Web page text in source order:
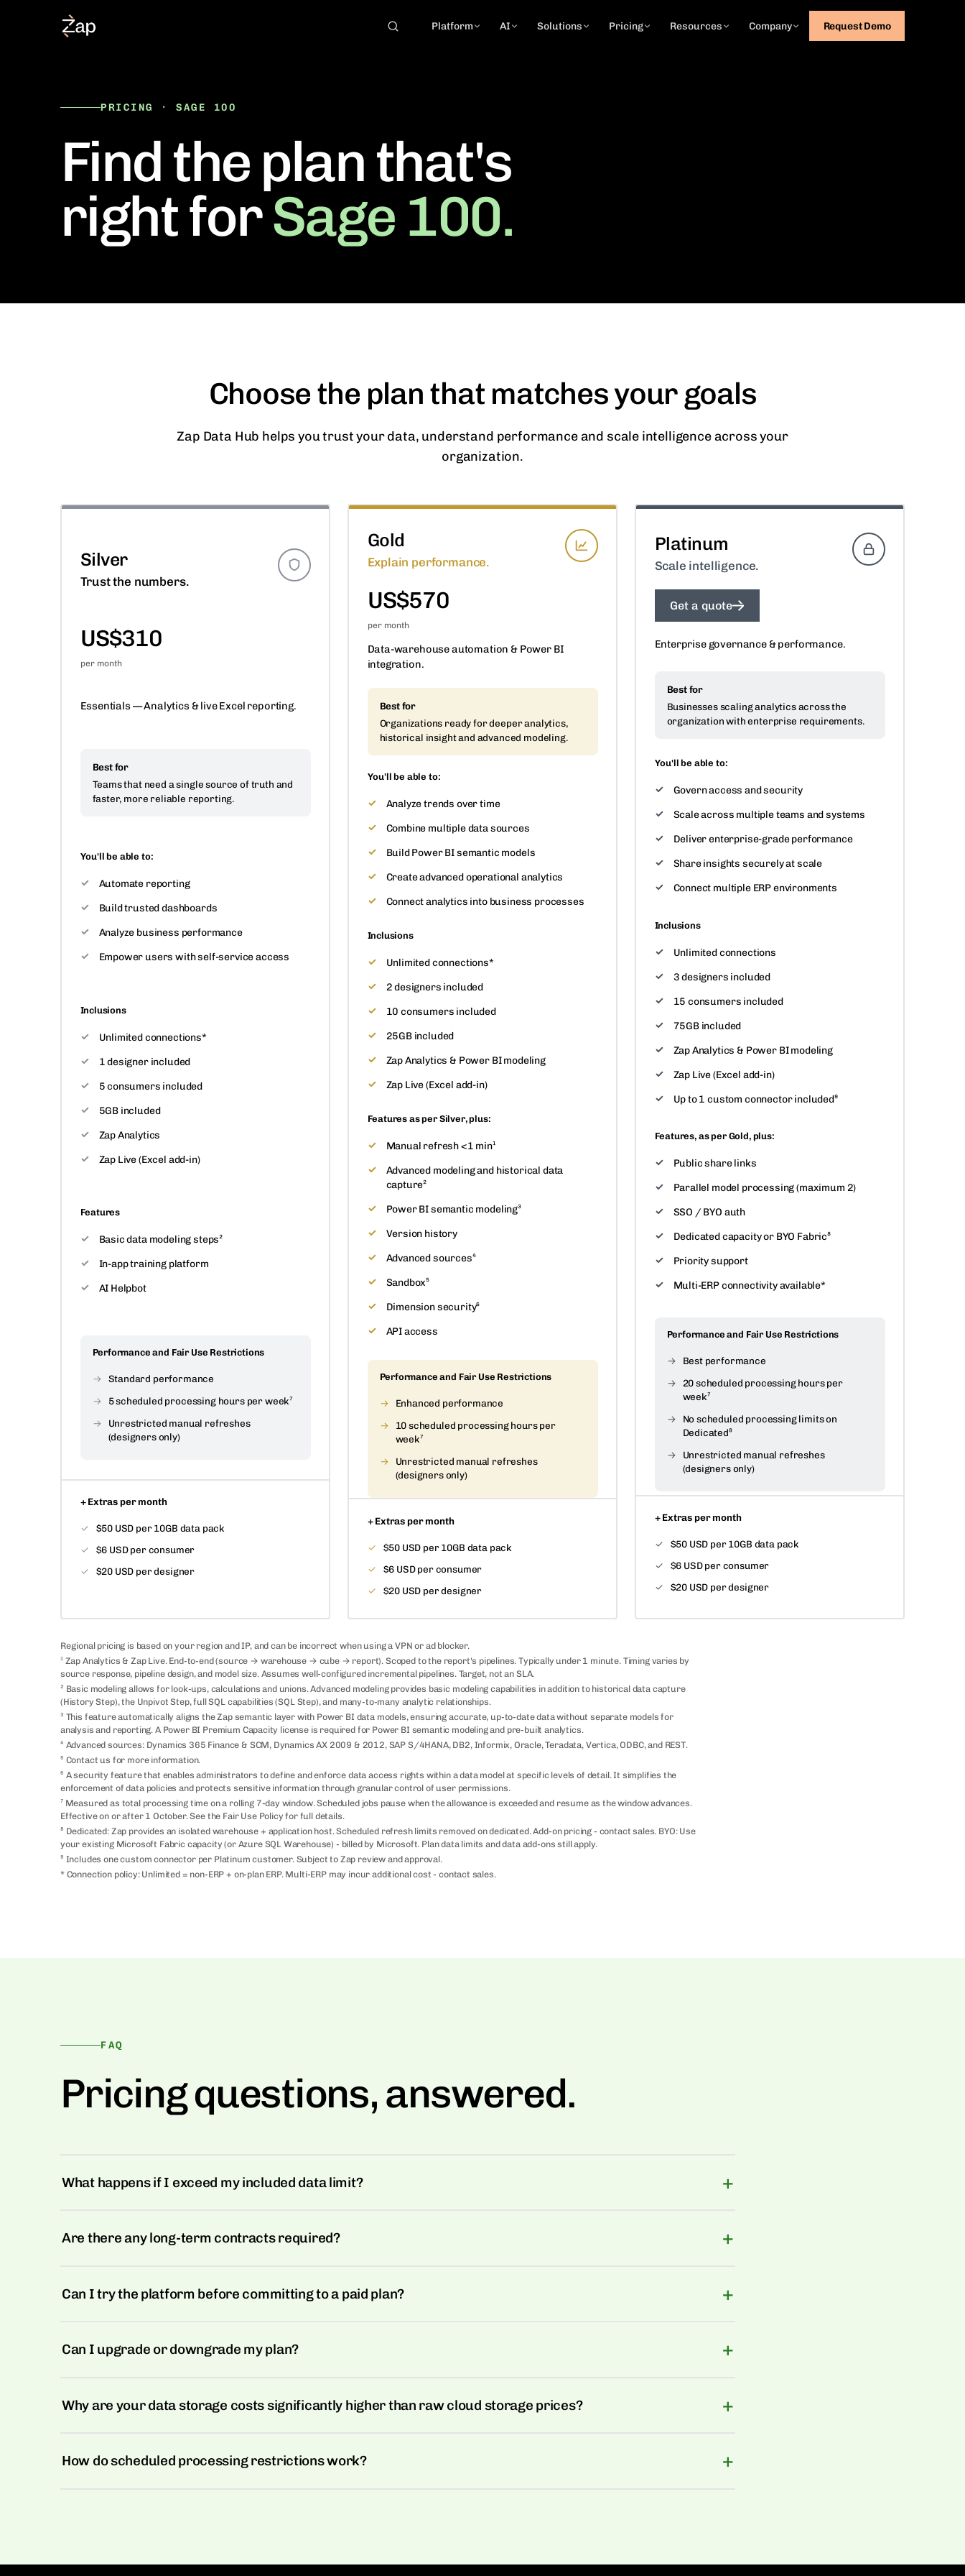
Platform AI Solutions Pricing Resources Company Request Demo
PRICING · SAGE 100
Find the plan that's
right forSage 100.
Choose the plan that matches your goals
Zap Data Hub helps you trust your data, understand performance and scale intelligence across your
organization.
Silver
Trust the numbers.
US$310
per month
Essentials — Analytics & live Excel reporting.
Best for
Teams that need a single source of truth and
faster, more reliable reporting.
You'll be able to:
Automate reporting
Build trusted dashboards
Analyze business performance
Empower users with self-service access
Inclusions
Unlimited connections*
1 designer included
5 consumers included
5GB included
Zap Analytics
Zap Live (Excel add-in)
Features
Basic data modeling steps²
In-app training platform
AI Helpbot
Performance and Fair Use Restrictions
Standard performance
5 scheduled processing hours per week⁷
Unrestricted manual refreshes
(designers only)
+ Extras per month
$50 USD per 10GB data pack
$6 USD per consumer
$20 USD per designer
Gold
Explain performance.
US$570
per month
Data-warehouse automation & Power BI
integration.
Best for
Organizations ready for deeper analytics,
historical insight and advanced modeling.
You'll be able to:
Analyze trends over time
Combine multiple data sources
Build Power BI semantic models
Create advanced operational analytics
Connect analytics into business processes
Inclusions
Unlimited connections*
2 designers included
10 consumers included
25GB included
Zap Analytics & Power BI modeling
Zap Live (Excel add-in)
Features as per Silver, plus:
Manual refresh <1 min¹
Advanced modeling and historical data
capture²
Power BI semantic modeling³
Version history
Advanced sources⁴
Sandbox⁵
Dimension security⁶
API access
Performance and Fair Use Restrictions
Enhanced performance
10 scheduled processing hours per
week⁷
Unrestricted manual refreshes
(designers only)
+ Extras per month
$50 USD per 10GB data pack
$6 USD per consumer
$20 USD per designer
Platinum
Scale intelligence.
Get a quote
Enterprise governance & performance.
Best for
Businesses scaling analytics across the
organization with enterprise requirements.
You'll be able to:
Govern access and security
Scale across multiple teams and systems
Deliver enterprise-grade performance
Share insights securely at scale
Connect multiple ERP environments
Inclusions
Unlimited connections
3 designers included
15 consumers included
75GB included
Zap Analytics & Power BI modeling
Zap Live (Excel add-in)
Up to 1 custom connector included⁹
Features, as per Gold, plus:
Public share links
Parallel model processing (maximum 2)
SSO / BYO auth
Dedicated capacity or BYO Fabric⁸
Priority support
Multi-ERP connectivity available*
Performance and Fair Use Restrictions
Best performance
20 scheduled processing hours per
week⁷
No scheduled processing limits on
Dedicated⁸
Unrestricted manual refreshes
(designers only)
+ Extras per month
$50 USD per 10GB data pack
$6 USD per consumer
$20 USD per designer
Regional pricing is based on your region and IP, and can be incorrect when using a VPN or ad blocker.
¹ Zap Analytics & Zap Live. End-to-end (source → warehouse → cube → report). Scoped to the report's pipelines. Typically under 1 minute. Timing varies by
source response, pipeline design, and model size. Assumes well-configured incremental pipelines. Target, not an SLA.
² Basic modeling allows for look-ups, calculations and unions. Advanced modeling provides basic modeling capabilities in addition to historical data capture
(History Step), the Unpivot Step, full SQL capabilities (SQL Step), and many-to-many analytic relationships.
³ This feature automatically aligns the Zap semantic layer with Power BI data models, ensuring accurate, up-to-date data without separate models for
analysis and reporting. A Power BI Premium Capacity license is required for Power BI semantic modeling and pre-built analytics.
⁴ Advanced sources: Dynamics 365 Finance & SCM, Dynamics AX 2009 & 2012, SAP S/4HANA, DB2, Informix, Oracle, Teradata, Vertica, ODBC, and REST.
⁵ Contact us for more information.
⁶ A security feature that enables administrators to define and enforce data access rights within a data model at specific levels of detail. It simplifies the
enforcement of data policies and protects sensitive information through granular control of user permissions.
⁷ Measured as total processing time on a rolling 7-day window. Scheduled jobs pause when the allowance is exceeded and resume as the window advances.
Effective on or after 1 October. See the Fair Use Policy for full details.
⁸ Dedicated: Zap provides an isolated warehouse + application host. Scheduled refresh limits removed on dedicated. Add-on pricing - contact sales. BYO: Use
your existing Microsoft Fabric capacity (or Azure SQL Warehouse) - billed by Microsoft. Plan data limits and data add-ons still apply.
⁹ Includes one custom connector per Platinum customer. Subject to Zap review and approval.
* Connection policy: Unlimited = non-ERP + on-plan ERP. Multi-ERP may incur additional cost - contact sales.
FAQ
Pricing questions, answered.
What happens if I exceed my included data limit?
Are there any long-term contracts required?
Can I try the platform before committing to a paid plan?
Can I upgrade or downgrade my plan?
Why are your data storage costs significantly higher than raw cloud storage prices?
How do scheduled processing restrictions work?